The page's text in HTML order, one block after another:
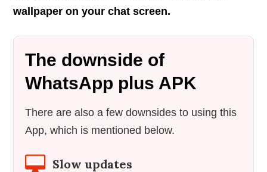
wallpaper on your chat screen.
The downside of
WhatsApp plus APK
There are also a few downsides to using this
App, which is mentioned below.
Slow updates